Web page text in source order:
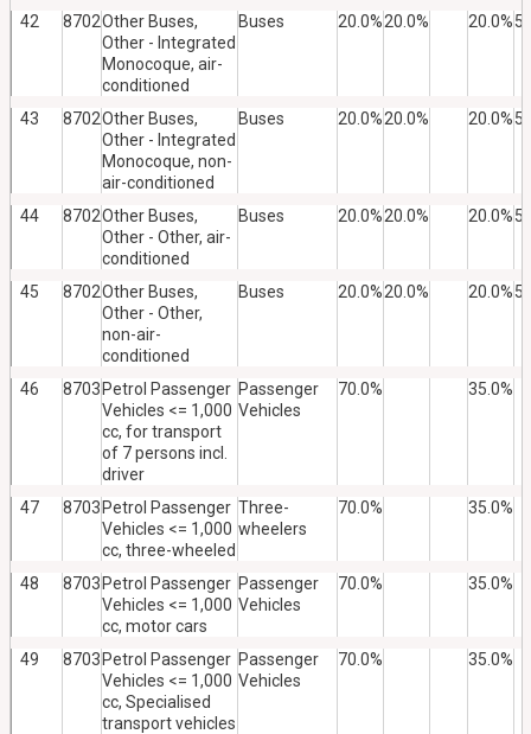
42 8702Other Buses,
Other - Integrated
Monocoque, air-
conditioned
Buses 20.0%20.0% 20.0%
43 8702Other Buses,
Other - Integrated
Monocoque, non-
air-conditioned
Buses 20.0%20.0% 20.0%
44 8702Other Buses,
Other - Other, air-
conditioned
Buses 20.0%20.0% 20.0%
45 8702Other Buses,
Other - Other,
non-air-
conditioned
Buses 20.0%20.0% 20.0%
46 8703 Petrol Passenger
Vehicles <= 1,000
cc, for transport
of 7 persons incl.
driver
Passenger
Vehicles
70.0% 35.0%
47 8703 Petrol Passenger
Vehicles <= 1,000
cc, three-wheeled
Three-
wheelers
70.0% 35.0%
48 8703 Petrol Passenger
Vehicles <= 1,000
cc, motor cars
Passenger
Vehicles
70.0% 35.0%
49 8703 Petrol Passenger
Vehicles <= 1,000
cc, Specialised
transport vehicles
Passenger
Vehicles
70.0% 35.0%